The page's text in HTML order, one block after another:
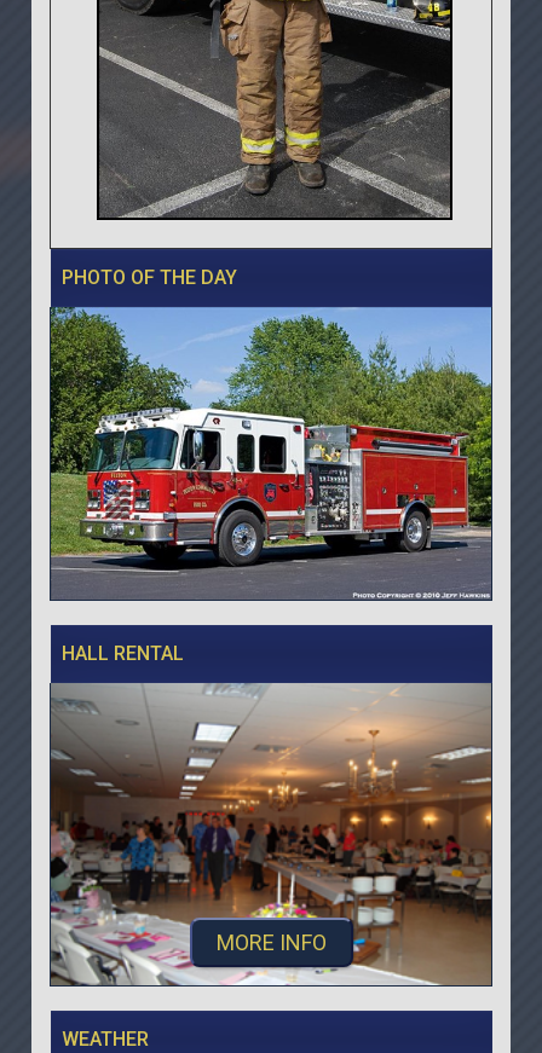
PHOTO OF THE DAY
HALL RENTAL
MORE INFO
WEATHER